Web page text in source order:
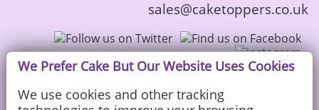
sales@caketoppers.co.uk
We Prefer Cake But Our Website Uses Cookies
We use cookies and other tracking